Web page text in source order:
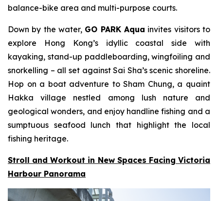
balance-bike area and multi-purpose courts.
Down by the water, GO PARK Aqua invites visitors to
explore Hong Kong’s idyllic coastal side with
kayaking, stand-up paddleboarding, wingfoiling and
snorkelling – all set against Sai Sha’s scenic shoreline.
Hop on a boat adventure to Sham Chung, a quaint
Hakka village nestled among lush nature and
geological wonders, and enjoy handline fishing and a
sumptuous seafood lunch that highlight the local
fishing heritage.
Stroll and Workout in New Spaces Facing Victoria
Harbour Panorama